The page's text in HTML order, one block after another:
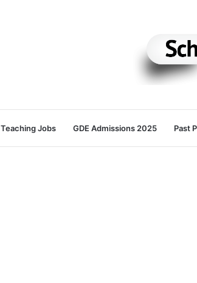
Teaching Jobs GDE Admissions 2025 Past